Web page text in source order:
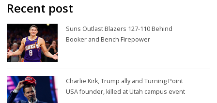
Recent post
Suns Outlast Blazers 127-110 Behind
Booker and Bench Firepower
Charlie Kirk, Trump ally and Turning Point
USA founder, killed at Utah campus event